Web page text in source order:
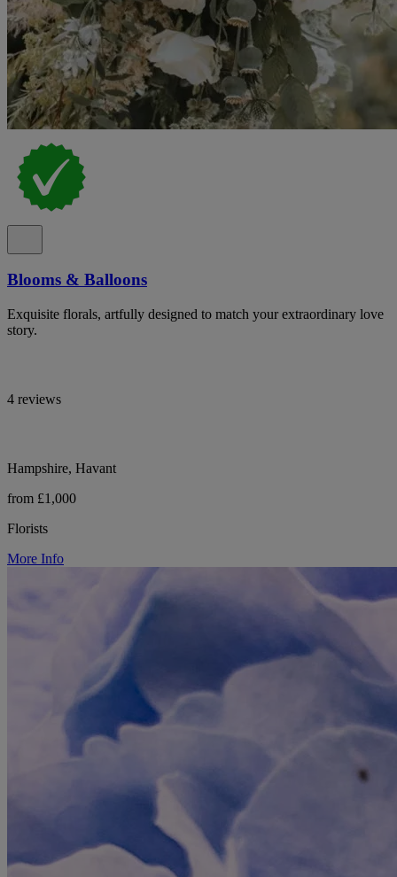
Blooms & Balloons
Exquisite florals, artfully designed to match your extraordinary love
story.
4 reviews
Hampshire, Havant
from £1,000
Florists
More Info